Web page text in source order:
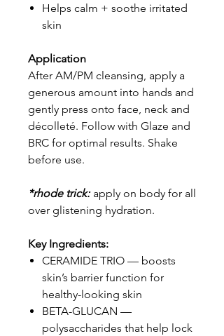
Helps calm + soothe irritated
skin
Application
After AM/PM cleansing, apply a
generous amount into hands and
gently press onto face, neck and
décolleté. Follow with Glaze and
BRC for optimal results. Shake
before use.
*rhode trick:apply on body for all
over glistening hydration.
Key Ingredients:
CERAMIDE TRIO — boosts
skin’s barrier function for
healthy-looking skin
BETA-GLUCAN —
polysaccharides that help lock